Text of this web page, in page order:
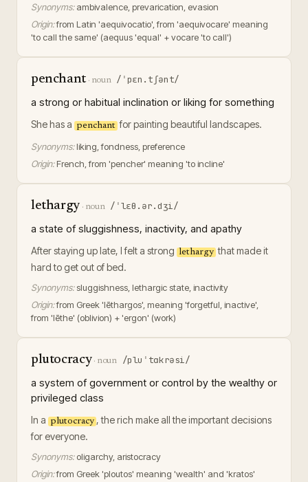
Synonyms: ambivalence, prevarication, evasion
Origin:from Latin 'aequivocatio', from 'aequivocare' meaning
'to call the same' (aequus 'equal' + vocare 'to call')
penchant· noun /ˈpɛn.tʃənt/
a strong or habitual inclination or liking for something
She has a penchant for painting beautiful landscapes.
Synonyms: liking, fondness, preference
Origin: French, from 'pencher' meaning 'to incline'
lethargy· noun /ˈlɛθ.ər.dʒi/
a state of sluggishness, inactivity, and apathy
After staying up late, I felt a strong lethargy that made it
hard to get out of bed.
Synonyms:sluggishness, lethargic state, inactivity
Origin:from Greek 'lēthargos', meaning 'forgetful, inactive',
from 'lēthe' (oblivion) + 'ergon' (work)
plutocracy· noun /pluˈtɑkrəsi/
a system of government or control by the wealthy or
privileged class
In a plutocracy , the rich make all the important decisions
for everyone.
Synonyms: oligarchy, aristocracy
Origin:from Greek 'ploutos' meaning 'wealth' and 'kratos'